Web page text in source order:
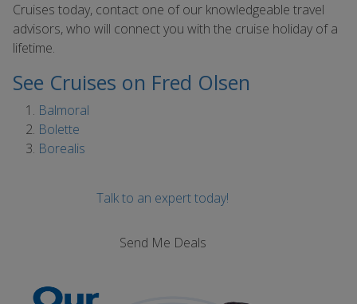
Cruises today, contact one of our knowledgeable travel
advisors, who will connect you with the cruise holiday of a
lifetime.
See Cruises on Fred Olsen
Balmoral
Bolette
Borealis
Talk to an expert today!
Send Me Deals